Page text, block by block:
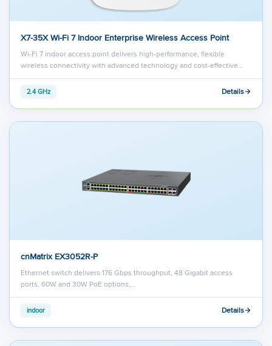
X7-35X Wi-Fi 7 Indoor Enterprise Wireless Access Point
Wi-Fi 7 indoor access point delivers high-performance, flexible
wireless connectivity with advanced technology and cost-effective…
2.4 GHz Details
cnMatrix EX3052R-P
Ethernet switch delivers 176 Gbps throughput, 48 Gigabit access
ports, 60W and 30W PoE options,…
indoor Details